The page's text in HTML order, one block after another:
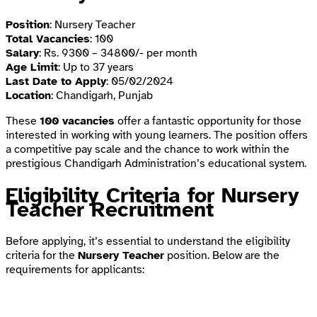
Position: Nursery Teacher
Total Vacancies: 100
Salary: Rs. 9300 – 34800/- per month
Age Limit: Up to 37 years
Last Date to Apply: 05/02/2024
Location: Chandigarh, Punjab
These 100 vacancies offer a fantastic opportunity for those
interested in working with young learners. The position offers
a competitive pay scale and the chance to work within the
prestigious Chandigarh Administration’s educational system.
Eligibility Criteria for Nursery
Teacher Recruitment
Before applying, it’s essential to understand the eligibility
criteria for the Nursery Teacher position. Below are the
requirements for applicants: